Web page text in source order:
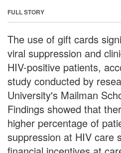
FULL STORY
The use of gift cards
viral suppression and
HIV-positive patients,
study conducted by
University's Mailman
Findings showed that
higher percentage of
suppression at HIV care